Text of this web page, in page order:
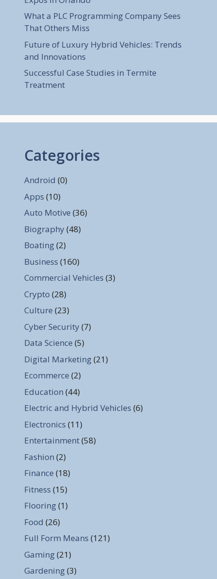
What a PLC Programming Company Sees
That Others Miss
Future of Luxury Hybrid Vehicles: Trends
and Innovations
Successful Case Studies in Termite
Treatment
Categories
Android (0)
Apps (10)
Auto Motive (36)
Biography (48)
Boating(2)
Business (160)
Commercial Vehicles (3)
Crypto (28)
Culture (23)
Cyber Security (7)
Data Science (5)
Digital Marketing(21)
Ecommerce (2)
Education (44)
Electric and Hybrid Vehicles (6)
Electronics (11)
Entertainment(58)
Fashion (2)
Finance (18)
Fitness (15)
Flooring(1)
Food (26)
Full Form Means (121)
Gaming(21)
Gardening(3)